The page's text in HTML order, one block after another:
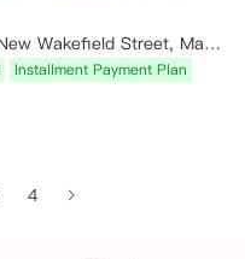
Unite Students Artisan Heights, 3 New Wakefield Street, Manchester, UK
Installment Payment Plan
4